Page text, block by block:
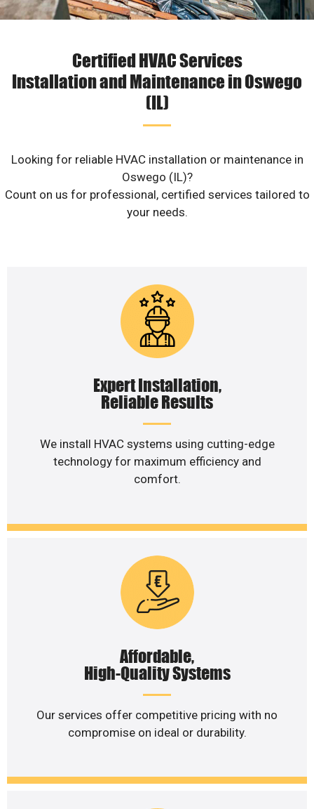
Certified HVAC Services
Installation and Maintenance in Oswego
(IL)
Looking for reliable HVAC installation or maintenance in
Oswego (IL)?
Count on us for professional, certified services tailored to
your needs.
Expert Installation,
Reliable Results
We install HVAC systems using cutting-edge
technology for maximum efficiency and
comfort.
Affordable,
High-Quality Systems
Our services offer competitive pricing with no
compromise on ideal or durability.